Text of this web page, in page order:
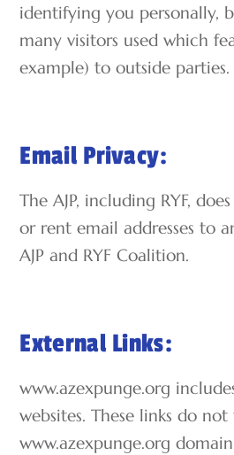
identifying you personally,
many visitors used which
example) to outside parties.
Email Privacy:
The AJP, including RYF,
or rent email addresses to
AJP and RYF Coalition.
External Links:
www.azexpunge.org
websites. These links do
www.azexpunge.org